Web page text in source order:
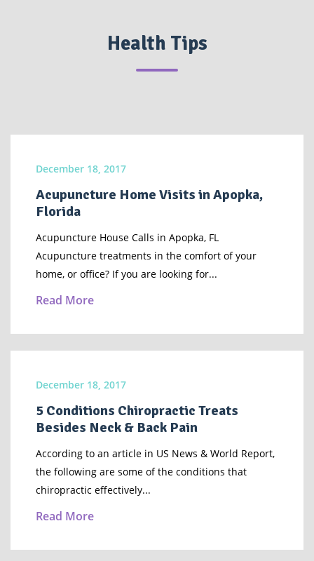
Health Tips
December 18, 2017
Acupuncture Home Visits in Apopka,
Florida
Acupuncture House Calls in Apopka, FL
Acupuncture treatments in the comfort of your
home, or office? If you are looking for...
Read More
December 18, 2017
5 Conditions Chiropractic Treats
Besides Neck & Back Pain
According to an article in US News & World Report,
the following are some of the conditions that
chiropractic effectively...
Read More